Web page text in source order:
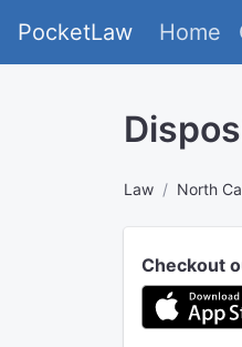
PocketLaw Home
Law North
Checkout